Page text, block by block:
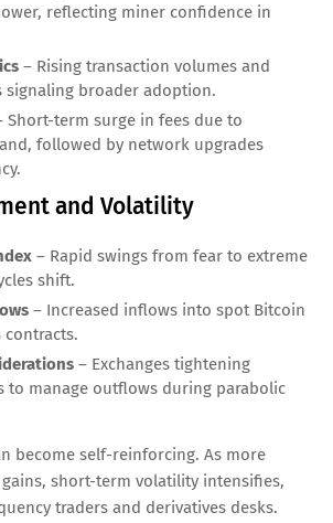
reflecting miner confidence in
– Rising transaction volumes and
signaling broader adoption.
Short-term surge in fees due to
followed by network upgrades
and Volatility
– Rapid swings from fear to extreme
shift.
– Increased inflows into spot Bitcoin
contracts.
– Exchanges tightening
to manage outflows during parabolic
become self-reinforcing. As more
short-term volatility intensifies,
traders and derivatives desks.